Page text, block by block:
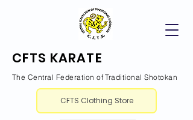
CFTS KARATE
The Central Federation of Traditional Shotokan
CFTS Clothing Store